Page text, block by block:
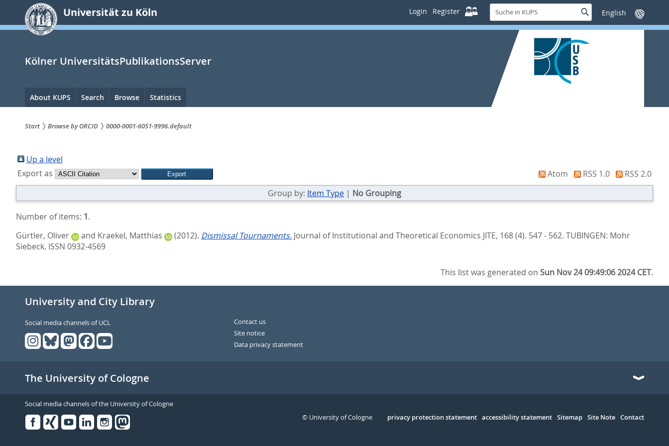
springen
Universität zu Köln Login Register
Suche
in
KUPS
SucheSprache
wechseln
Kölner UniversitätsPublikationsServer
Hauptnavigation
About KUPS Search Browse Statistics
sind
hier:
Start Browse by ORCID 0000-0001-6051-9996.default
Up a level
Export as
Atom RSS 1.0
RSS 2.0
Group by: Item Type | No Grouping
Number of items: 1.
Gürtler, Oliver
and Kraekel, Matthias (2012). Dismissal Tournaments. Journal of Institutional and Theoretical Economics JITE, 168 (4). 547 - 562. TUBINGEN: Mohr
Siebeck. ISSN 0932-4569
This list was generated onSun Nov 24 09:49:06 2024 CET.
University and City Library
Social media channels of UCL
Contact us
Site notice
Data privacy statement
The University of Cologne
Social media channels of the University of Cologne
Serivce
privacy protection statement accessibility statement Sitemap Site Note Contact
© University of Cologne